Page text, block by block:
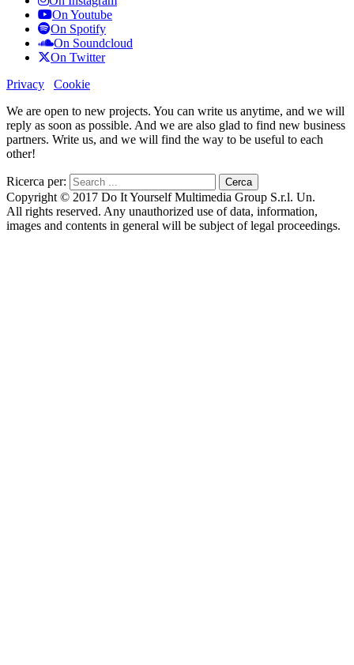
On Youtube
On Spotify
On Soundcloud
On Twitter
Privacy
Cookie
We are open to new projects. You can write us anytime, and we will
reply as soon as possible. And we are also glad to find new business
partners. Write us, and we will find the way to be useful to each
other!
Ricerca per:
Copyright © 2017 Do It Yourself Multimedia Group S.r.l. Un.
All rights reserved. Any unauthorized use of data, information,
images and contents in general will be subject of legal proceedings.